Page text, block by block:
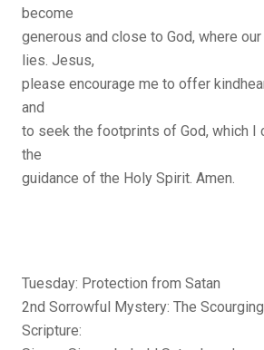
become
generous and close to God, where
lies. Jesus,
please encourage me to offer
and
to seek the footprints of God, which I
the
guidance of the Holy Spirit. Amen.
Tuesday: Protection from Satan
2nd Sorrowful Mystery: The
Scripture: